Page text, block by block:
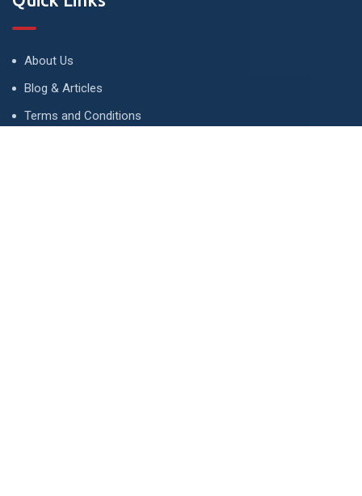
About Us
Blog & Articles
Terms and Conditions